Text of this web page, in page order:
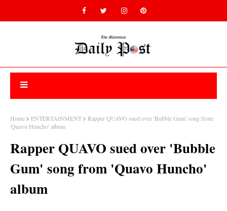
Home ENTERTAINMENT
Rapper QUAVO sued over 'Bubble Gum' song from
'Quavo Huncho' album
Rapper QUAVO sued over 'Bubble
Gum' song from 'Quavo Huncho'
album